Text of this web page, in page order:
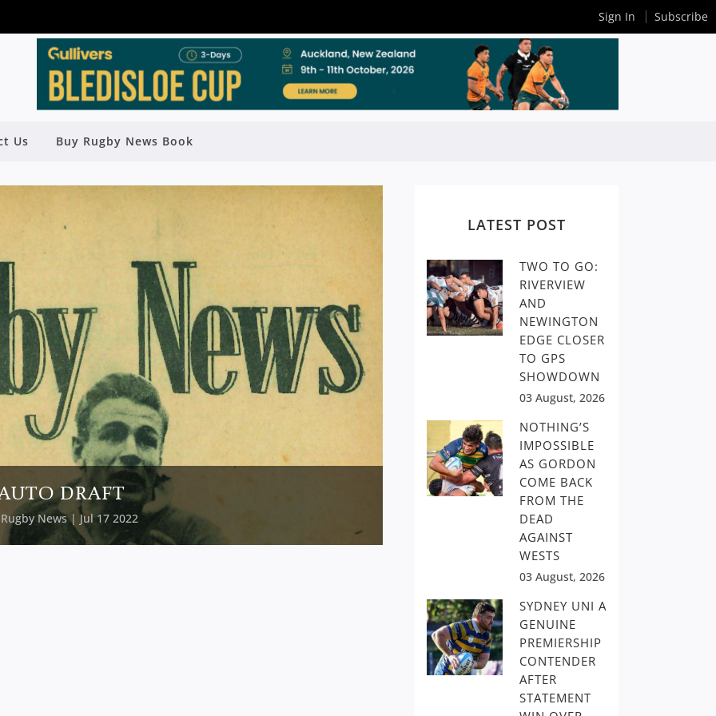
Us Buy Rugby News Book
DRAFT
Rugby News | Jul 17 2022
LATEST POST
TWO TO GO:
RIVERVIEW
AND
NEWINGTON
EDGE CLOSER
TO GPS
SHOWDOWN
03 August, 2026
NOTHING’S
IMPOSSIBLE
AS GORDON
COME BACK
FROM THE
DEAD
AGAINST
WESTS
03 August, 2026
SYDNEY UNI A
GENUINE
PREMIERSHIP
CONTENDER
AFTER
STATEMENT
Sign In Subscribe